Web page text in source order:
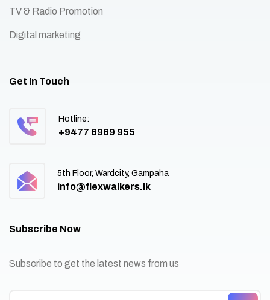
TV & Radio Promotion
Digital marketing
Get In Touch
Hotline:
+9477 6969 955
5th Floor, Wardcity, Gampaha
info@flexwalkers.lk
Subscribe Now
Subscribe to get the latest news from us